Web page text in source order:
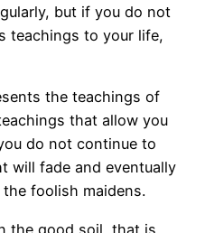
but if you do not
teachings to your life,
the teachings of
that allow you
do not continue to
will fade and eventually
foolish maidens.
the good soil, that is,